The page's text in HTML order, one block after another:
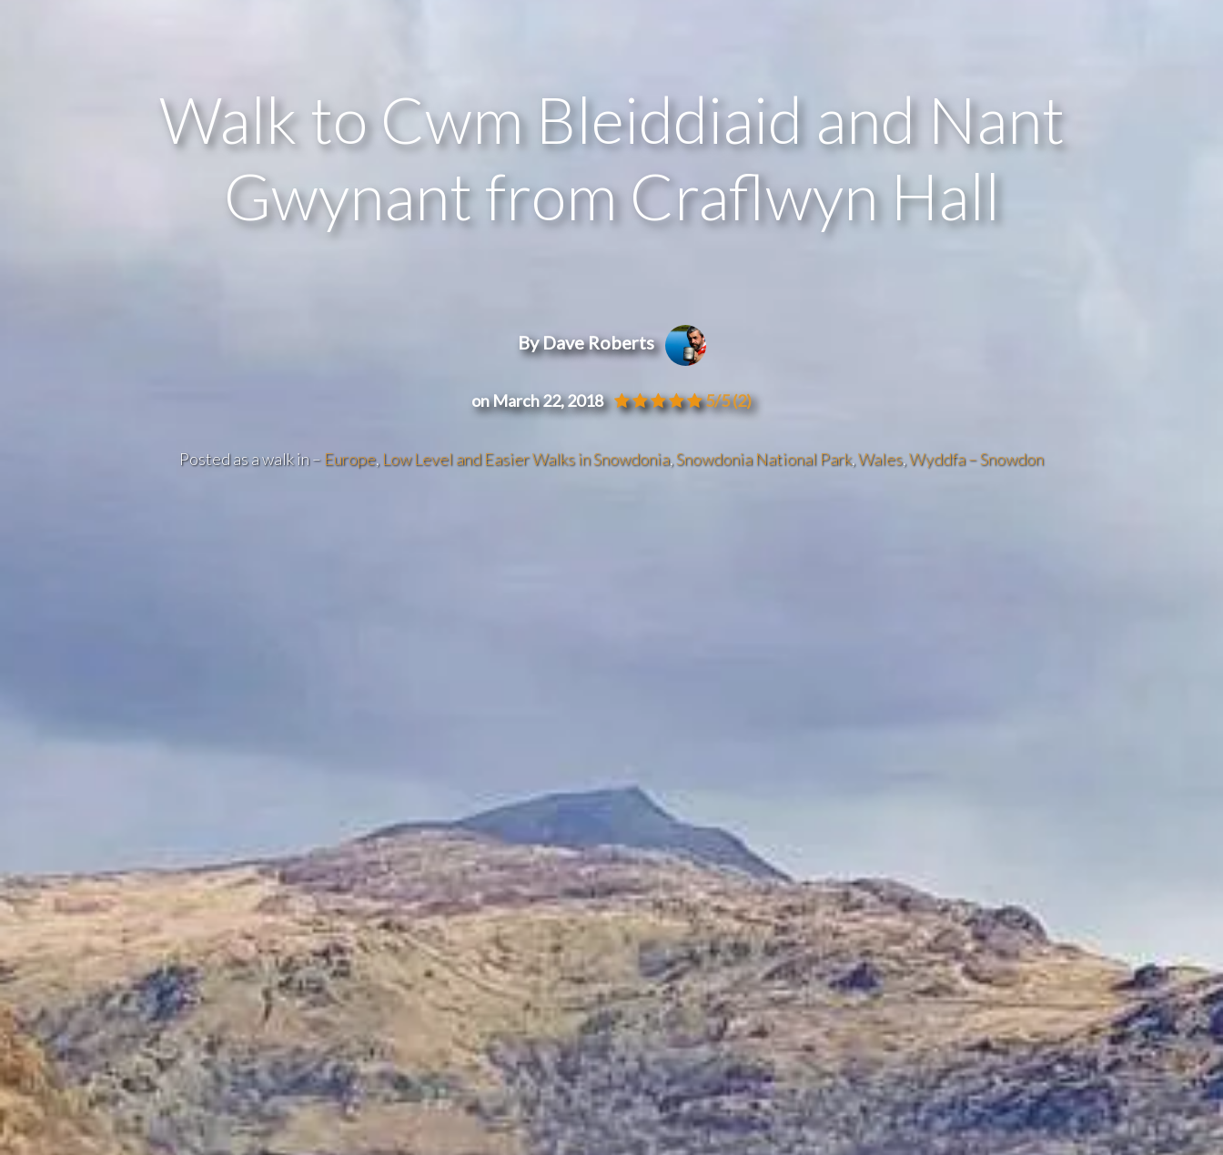
Walk to Cwm Bleiddiaid and Nant
Gwynant from Craflwyn Hall
By Dave Roberts
on March 22, 2018 5/5(2)
Posted as a walk in – Europe, Low Level and Easier Walks in Snowdonia,Snowdonia National Park,Wales,Wyddfa – Snowdon